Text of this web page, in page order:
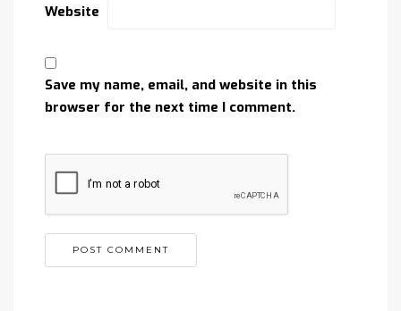
Website
Save my name, email, and website in this
browser for the next time I comment.